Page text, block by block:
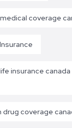
coverage
insurance
coverage